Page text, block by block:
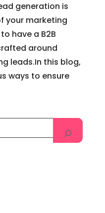
generation is
your marketing
have a B2B
around
leads.In this blog,
ways to ensure